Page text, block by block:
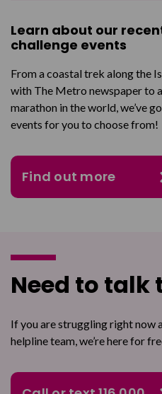
Learn about our
challenge events
From a coastal trek along the
with The Metro newspaper to
marathon in the world, we’ve
events for you to choose from!
Find out more
Need to talk
If you are struggling right now
helpline team, we’re here for